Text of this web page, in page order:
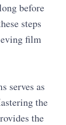
before
steps
film
serves as
the
the